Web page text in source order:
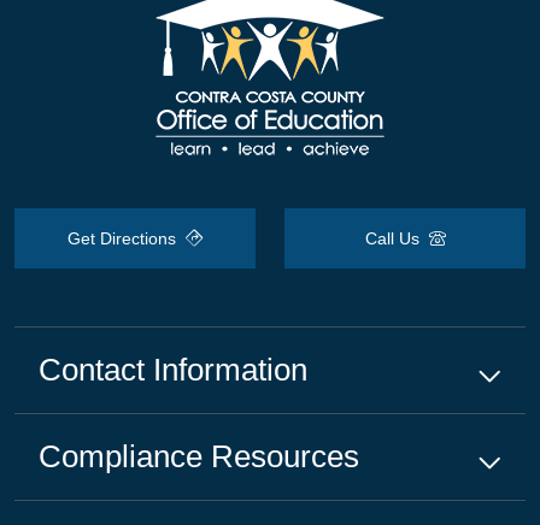
Get Directions Call Us
Contact Information
Compliance Resources